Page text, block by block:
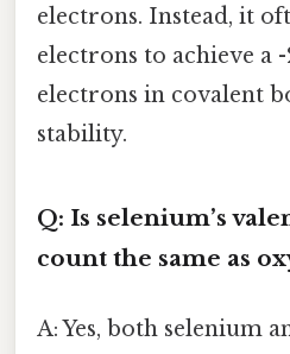
electrons. Instead, it
electrons to achieve a
electrons in covalent
stability.
Q: Is selenium’s
count the same as
A: Yes, both selenium